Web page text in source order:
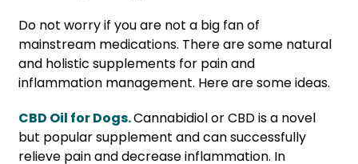
Do not worry if you are not a big fan of
mainstream medications. There are some natural
and holistic supplements for pain and
inflammation management. Here are some ideas.
CBD Oil for Dogs.Cannabidiol or CBD is a novel
but popular supplement and can successfully
relieve pain and decrease inflammation. In